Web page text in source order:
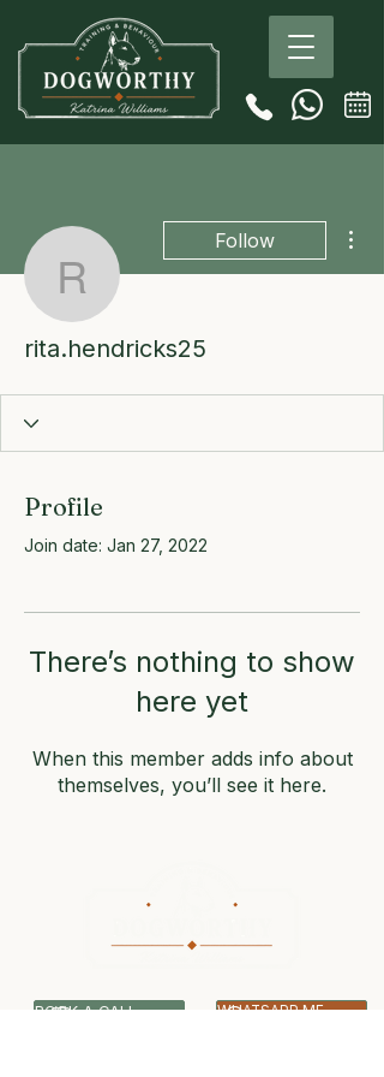
rita.hendricks25
Follow
rita.hendricks25
Profile
Join date: Jan 27, 2022
There’s nothing to show
here yet
When this member adds info about
themselves, you’ll see it here.
BOOK A CALL WHATSAPP ME